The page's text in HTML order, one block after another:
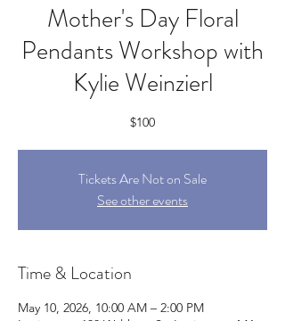
Mother's Day Floral
Pendants Workshop with
Kylie Weinzierl
$100
Tickets Are Not on Sale
See other events
Time & Location
May 10, 2026, 10:00 AM – 2:00 PM